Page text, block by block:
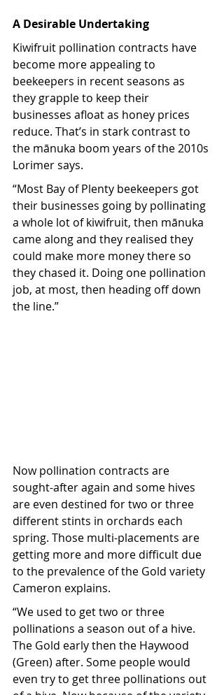
A Desirable Undertaking
Kiwifruit pollination contracts have
become more appealing to
beekeepers in recent seasons as
they grapple to keep their
businesses afloat as honey prices
reduce. That’s in stark contrast to
the mānuka boom years of the 2010s
Lorimer says.
“Most Bay of Plenty beekeepers got
their businesses going by pollinating
a whole lot of kiwifruit, then mānuka
came along and they realised they
could make more money there so
they chased it. Doing one pollination
job, at most, then heading off down
the line.”
Now pollination contracts are
sought-after again and some hives
are even destined for two or three
different stints in orchards each
spring. Those multi-placements are
getting more and more difficult due
to the prevalence of the Gold variety
Cameron explains.
“We used to get two or three
pollinations a season out of a hive.
The Gold early then the Haywood
(Green) after. Some people would
even try to get three pollinations out